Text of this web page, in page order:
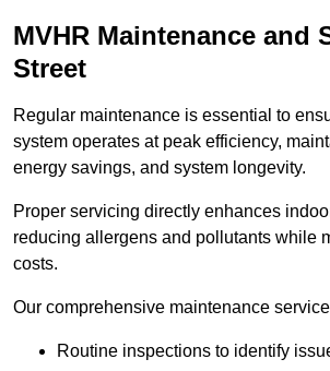
MVHR Maintenance and
Street
Regular maintenance is essential to
system operates at peak efficiency,
energy savings, and system longevity.
Proper servicing directly enhances
reducing allergens and pollutants while
costs.
Our comprehensive maintenance
Routine inspections to identify